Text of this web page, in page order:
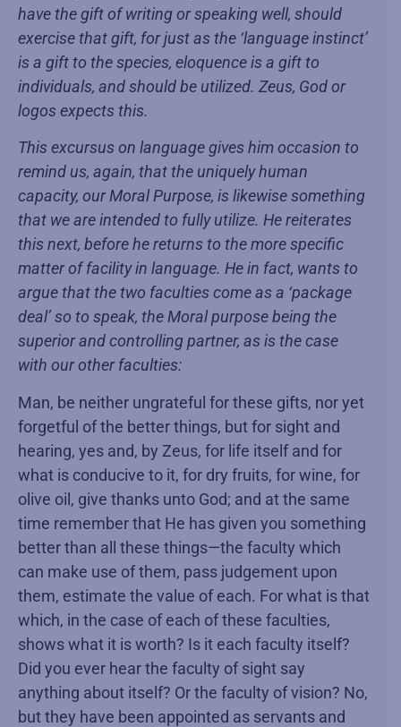
have the gift of writing or speaking well, should
exercise that gift, for just as the ‘language instinct’
is a gift to the species, eloquence is a gift to
individuals, and should be utilized. Zeus, God or
logos expects this.
This excursus on language gives him occasion to
remind us, again, that the uniquely human
capacity, our Moral Purpose, is likewise something
that we are intended to fully utilize. He reiterates
this next, before he returns to the more specific
matter of facility in language. He in fact, wants to
argue that the two faculties come as a ‘package
deal’ so to speak, the Moral purpose being the
superior and controlling partner, as is the case
with our other faculties:
Man, be neither ungrateful for these gifts, nor yet
forgetful of the better things, but for sight and
hearing, yes and, by Zeus, for life itself and for
what is conducive to it, for dry fruits, for wine, for
olive oil, give thanks unto God; and at the same
time remember that He has given you something
better than all these things—the faculty which
can make use of them, pass judgement upon
them, estimate the value of each. For what is that
which, in the case of each of these faculties,
shows what it is worth? Is it each faculty itself?
Did you ever hear the faculty of sight say
anything about itself? Or the faculty of vision? No,
but they have been appointed as servants and